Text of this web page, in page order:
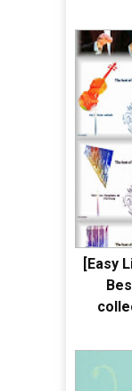
[Easy